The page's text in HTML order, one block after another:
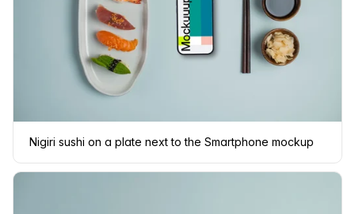
Nigiri sushi on a plate next to the Smartphone mockup